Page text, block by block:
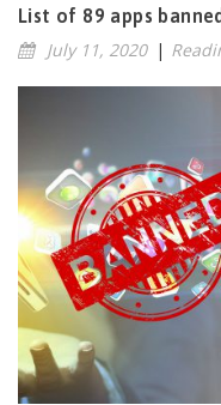
List of 89 apps
July 11, 2020 |